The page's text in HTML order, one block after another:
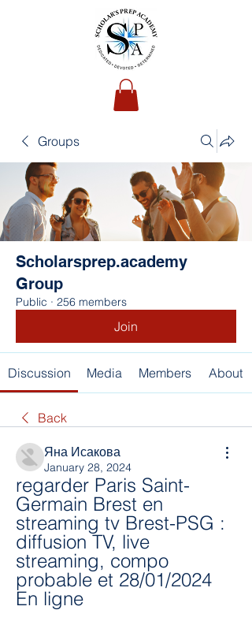
Groups
Scholarsprep.academy
Group
Public · 256 members
Join
Discussion Media Members About
Back
Яна Исакова
January 28, 2024
regarder Paris Saint-
Germain Brest en
streaming tv Brest-PSG :
diffusion TV, live
streaming, compo
probable et 28/01/2024
En ligne